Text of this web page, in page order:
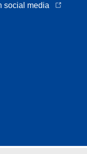
social media